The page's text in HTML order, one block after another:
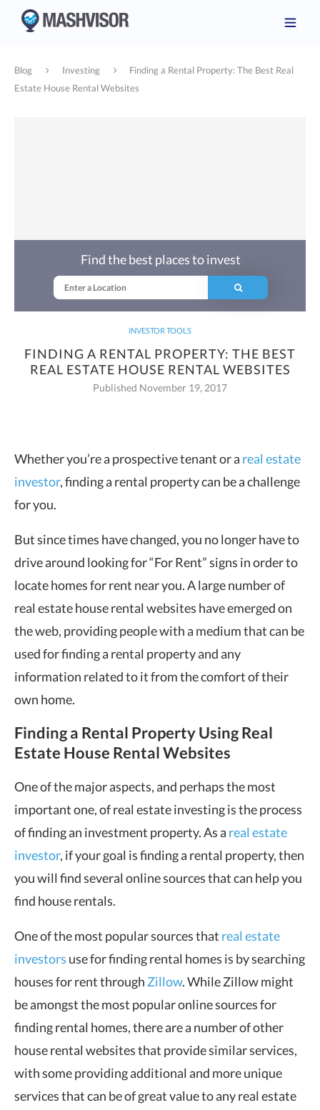
Blog Investing
Finding a Rental Property: The Best Real
Estate House Rental Websites
INVESTOR TOOLS
FINDING A RENTAL PROPERTY: THE BEST
REAL ESTATE HOUSE RENTAL WEBSITES
Published November 19, 2017
Find the best places to invest
Whether you’re a prospective tenant or a real estate
investor, finding a rental property can be a challenge
for you.
But since times have changed, you no longer have to
drive around looking for “For Rent” signs in order to
locate homes for rent near you. A large number of
real estate house rental websites have emerged on
the web, providing people with a medium that can be
used for finding a rental property and any
information related to it from the comfort of their
own home.
Finding a Rental Property Using Real
Estate House Rental Websites
One of the major aspects, and perhaps the most
important one, of real estate investing is the process
of finding an investment property. As a real estate
investor, if your goal is finding a rental property, then
you will find several online sources that can help you
find house rentals.
One of the most popular sources that real estate
investors use for finding rental homes is by searching
houses for rent through Zillow. While Zillow might
be amongst the most popular online sources for
finding rental homes, there are a number of other
house rental websites that provide similar services,
with some providing additional and more unique
services that can be of great value to any real estate